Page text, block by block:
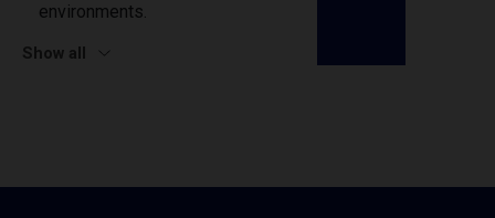
environments.
Show all